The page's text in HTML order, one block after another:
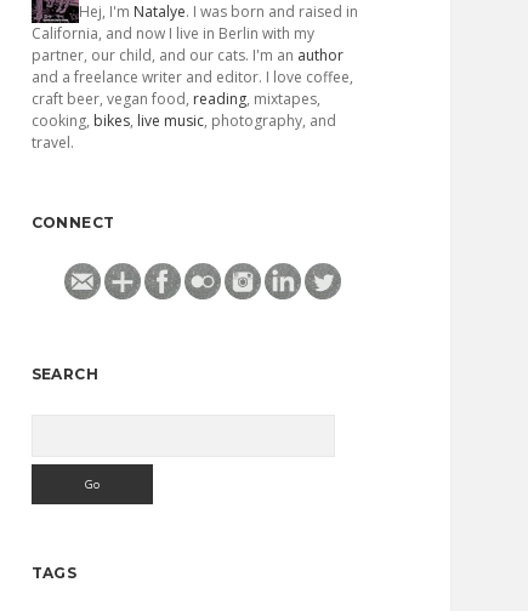
Hej, I'm Natalye. I was born and raised in
California, and now I live in Berlin with my
partner, our child, and our cats. I'm an author
and a freelance writer and editor. I love coffee,
craft beer, vegan food, reading, mixtapes,
cooking, bikes, live music, photography, and
travel.
CONNECT
SEARCH
TAGS